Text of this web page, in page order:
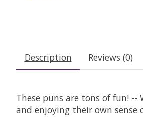
Description Reviews (0)
These puns are tons of fun!
and enjoying their own sense